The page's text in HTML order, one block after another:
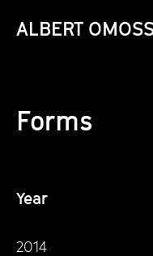
ALBERT
Forms
Year
2014